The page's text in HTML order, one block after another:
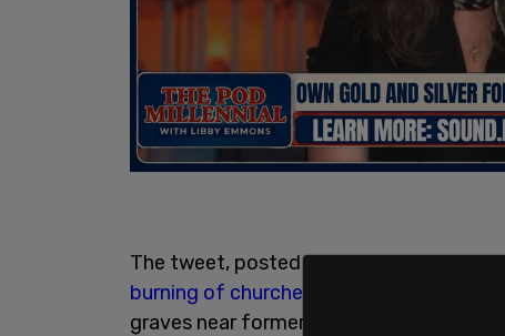
The tweet, posted in response to
burning of churches
may not be "cool,"
graves near former residential schools